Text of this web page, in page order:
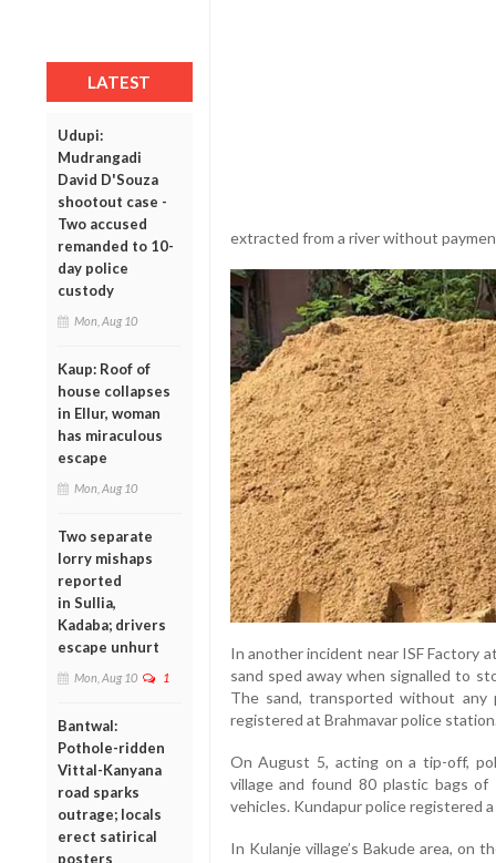
LATEST
Udupi:
Mudrangadi
David D'Souza
shootout case -
Two accused
remanded to 10-
day police
custody
Mon, Aug 10
Kaup: Roof of
house collapses
in Ellur, woman
has miraculous
escape
Mon, Aug 10
Two separate
lorry mishaps
reported
in Sullia,
Kadaba; drivers
escape unhurt
Mon, Aug 10 1
Bantwal:
Pothole-ridden
Vittal-Kanyana
road sparks
outrage; locals
erect satirical
posters
extracted from a river without
In another incident near ISF Factory
sand sped away when signalled to
The sand, transported without any
registered at Brahmavar police
On August 5, acting on a tip-off,
village and found 80 plastic bags
vehicles. Kundapur police registered
In Kulanje village’s Bakude area,